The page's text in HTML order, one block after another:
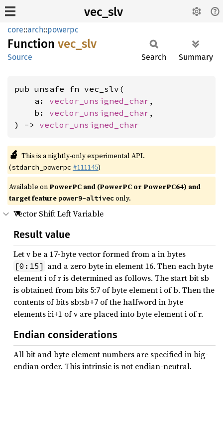
vec_slv
core::arch::powerpc
Function vec_slv
Source Search Summary
pub unsafe fn vec_slv(
    a:
vector_unsigned_char ,
    b:
vector_unsigned_char ,
) -> vector_unsigned_char
🔬 This is a nightly-only experimental API.
(stdarch_powerpc #111145)
Available on PowerPC and (PowerPC or PowerPC64) and
target feature power9-altiveconly.
Vector Shift Left Variable
Result value
Let v be a 17-byte vector formed from a in bytes
[0:15] and a zero byte in element 16. Then each byte
element i of r is determined as follows. The start bit sb
is obtained from bits 5:7 of byte element i of b. Then the
contents of bits sb:sb+7 of the halfword in byte
elements i:i+1 of v are placed into byte element i of r.
Endian considerations
All bit and byte element numbers are specified in big-
endian order. This intrinsic is not endian-neutral.